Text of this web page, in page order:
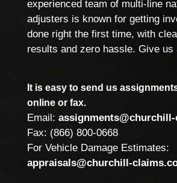
experienced team of multi-line
adjusters is known for getting
done right the first time, with
results and zero hassle. Give us
It is easy to send us
online or fax.
Email:
Fax: (866) 800-0668
For Vehicle Damage Estimates:
appraisals@churchill-